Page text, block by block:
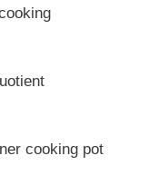
cooking pot